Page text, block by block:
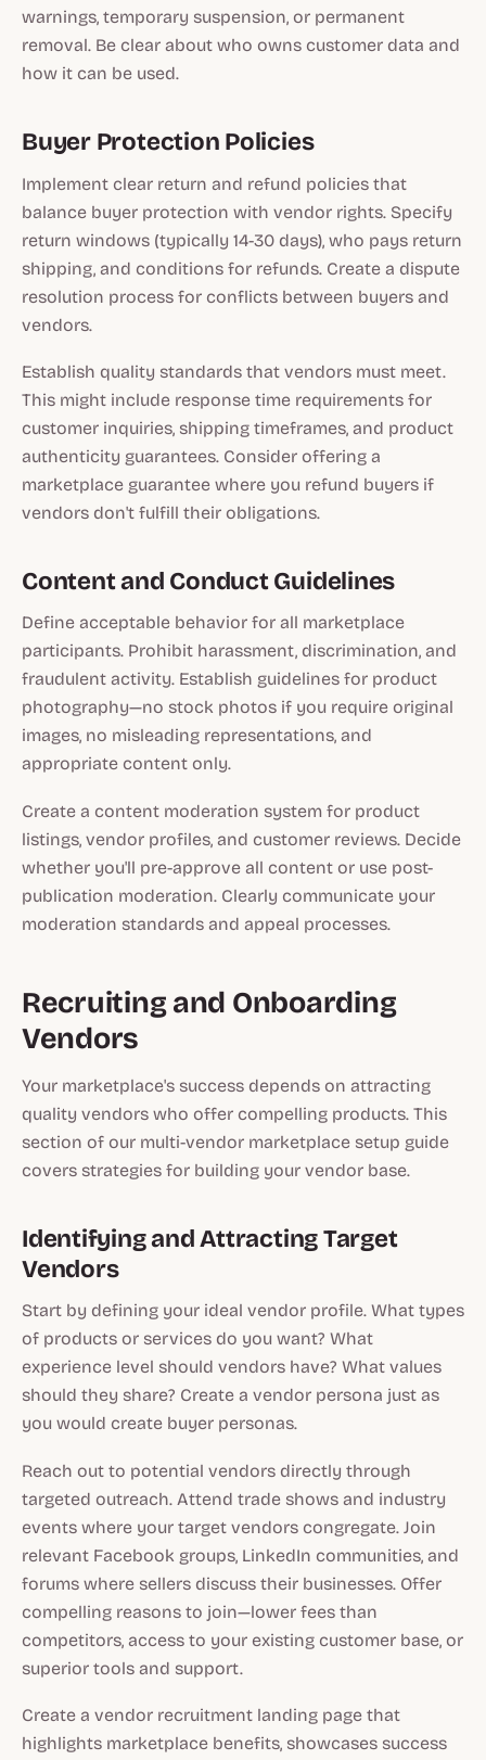
warnings, temporary suspension, or permanent
removal. Be clear about who owns customer data and
how it can be used.
Buyer Protection Policies
Implement clear return and refund policies that
balance buyer protection with vendor rights. Specify
return windows (typically 14-30 days), who pays return
shipping, and conditions for refunds. Create a dispute
resolution process for conflicts between buyers and
vendors.
Establish quality standards that vendors must meet.
This might include response time requirements for
customer inquiries, shipping timeframes, and product
authenticity guarantees. Consider offering a
marketplace guarantee where you refund buyers if
vendors don't fulfill their obligations.
Content and Conduct Guidelines
Define acceptable behavior for all marketplace
participants. Prohibit harassment, discrimination, and
fraudulent activity. Establish guidelines for product
photography—no stock photos if you require original
images, no misleading representations, and
appropriate content only.
Create a content moderation system for product
listings, vendor profiles, and customer reviews. Decide
whether you'll pre-approve all content or use post-
publication moderation. Clearly communicate your
moderation standards and appeal processes.
Recruiting and Onboarding
Vendors
Your marketplace's success depends on attracting
quality vendors who offer compelling products. This
section of our multi-vendor marketplace setup guide
covers strategies for building your vendor base.
Identifying and Attracting Target
Vendors
Start by defining your ideal vendor profile. What types
of products or services do you want? What
experience level should vendors have? What values
should they share? Create a vendor persona just as
you would create buyer personas.
Reach out to potential vendors directly through
targeted outreach. Attend trade shows and industry
events where your target vendors congregate. Join
relevant Facebook groups, LinkedIn communities, and
forums where sellers discuss their businesses. Offer
compelling reasons to join—lower fees than
competitors, access to your existing customer base, or
superior tools and support.
Create a vendor recruitment landing page that
highlights marketplace benefits, showcases success